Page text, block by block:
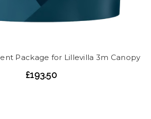
Package for Lillevilla 3m Canopy
£193.50